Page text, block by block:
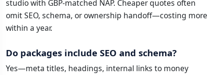
studio with GBP-matched NAP. Cheaper quotes often
omit SEO, schema, or ownership handoff—costing more
within a year.
Do packages include SEO and schema?
Yes—meta titles, headings, internal links to money